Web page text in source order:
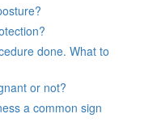
done. What to
or not?
a common sign